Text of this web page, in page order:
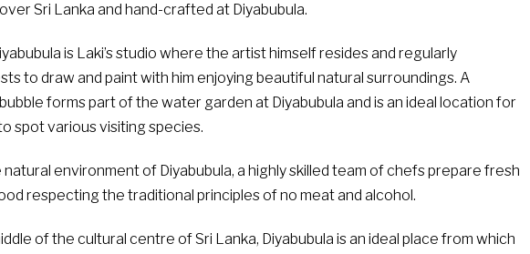
Sri Lanka and hand-crafted at Diyabubula.
is Laki’s studio where the artist himself resides and regularly
to draw and paint with him enjoying beautiful natural surroundings. A
forms part of the water garden at Diyabubula and is an ideal location for
spot various visiting species.
environment of Diyabubula, a highly skilled team of chefs prepare fresh
respecting the traditional principles of no meat and alcohol.
of the cultural centre of Sri Lanka, Diyabubula is an ideal place from which